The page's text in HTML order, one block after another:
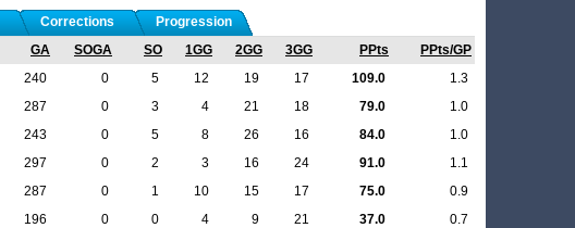
Corrections
Progression
GA SOGA SO 1GG 2GG 3GG PPts
PPts/GP
240 0 5 12 19 17 109.0
1.3
287 0 3 4 21 18 79.0
1.0
243 0 5 8 26 16 84.0
1.0
297 0 2 3 16 24 91.0
1.1
287 0 1 10 15 17 75.0
0.9
196 0 0 4 9 21 37.0
0.7